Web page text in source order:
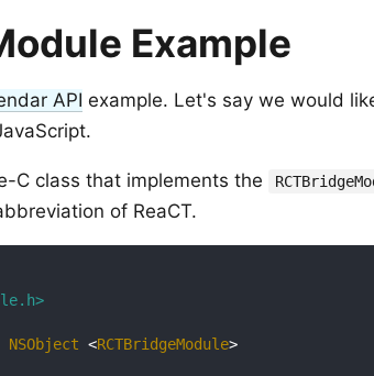
Example
API example. Let's say we would
C class that implements the
of ReaCT.
NSObject <RCTBridgeModule>